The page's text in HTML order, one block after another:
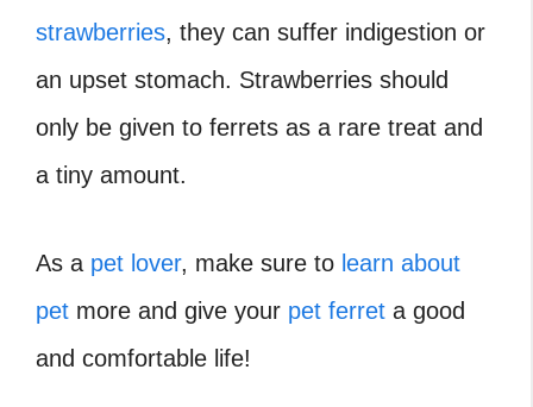
strawberries, they can suffer indigestion or
an upset stomach. Strawberries should
only be given to ferrets as a rare treat and
a tiny amount.
As a pet lover, make sure to learn about
pet more and give your pet ferret a good
and comfortable life!